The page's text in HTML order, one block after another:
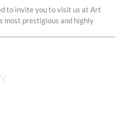
to invite you to visit us at Art
most prestigious and highly